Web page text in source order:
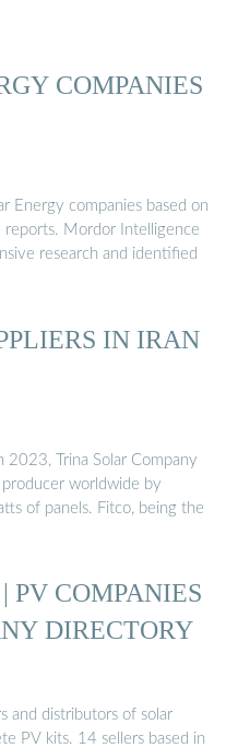
COMPANIES
Energy companies based on
Mordor Intelligence
research and identified
IN IRAN
2023, Trina Solar Company
worldwide by
of panels. Fitco, being the
PV COMPANIES
DIRECTORY
and distributors of solar
PV kits. 14 sellers based in